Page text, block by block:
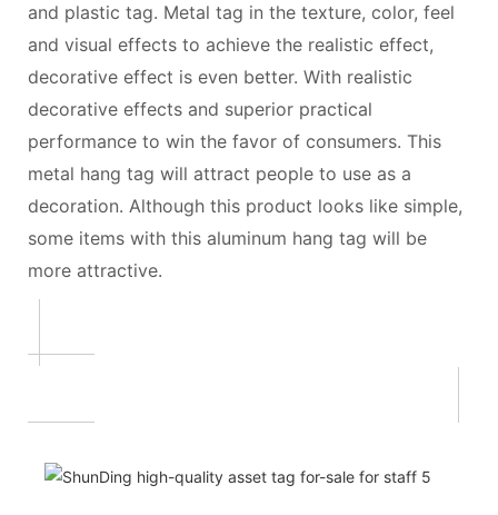
and plastic tag. Metal tag in the texture, color, feel
and visual effects to achieve the realistic effect,
decorative effect is even better. With realistic
decorative effects and superior practical
performance to win the favor of consumers. This
metal hang tag will attract people to use as a
decoration. Although this product looks like simple,
some items with this aluminum hang tag will be
more attractive.